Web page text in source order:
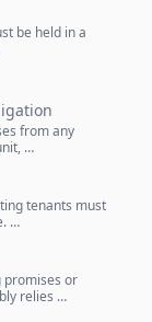
be held in a
from any
…
tenants must
…
promises or
relies …